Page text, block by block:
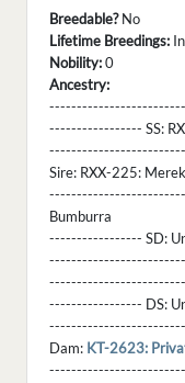
Breedable?No
Lifetime Breedings:
Nobility:0
Ancestry:
----------------- SS:
Sire: RXX-225:
Bumburra
----------------- SD:
----------------- DS:
Dam: KT-2623: